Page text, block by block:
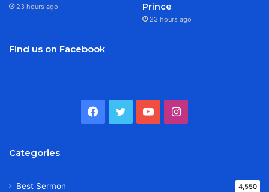
23 hours ago
Prince
23 hours ago
Find us on Facebook
Facebook
TwitterYouTubeInstagram
Categories
Best Sermon 4,550